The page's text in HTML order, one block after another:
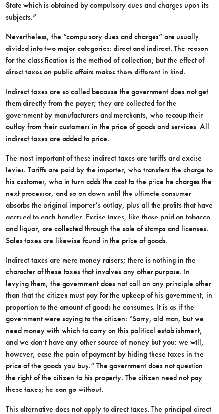
State which is obtained by compulsory dues and charges upon its
subjects.”
Nevertheless, the “compulsory dues and charges” are usually
divided into two major categories: direct and indirect. The reason
for the classification is the method of collection; but the effect of
direct taxes on public affairs makes them different in kind.
Indirect taxes are so called because the government does not get
them directly from the payer; they are collected for the
government by manufacturers and merchants, who recoup their
outlay from their customers in the price of goods and services. All
indirect taxes are added to price.
The most important of these indirect taxes are tariffs and excise
levies. Tariffs are paid by the importer, who transfers the charge to
his customer, who in turn adds the cost to the price he charges the
next processor, and so on down until the ultimate consumer
absorbs the original importer’s outlay, plus all the profits that have
accrued to each handler. Excise taxes, like those paid on tobacco
and liquor, are collected through the sale of stamps and licenses.
Sales taxes are likewise found in the price of goods.
Indirect taxes are mere money raisers; there is nothing in the
character of these taxes that involves any other purpose. In
levying them, the government does not call on any principle other
than that the citizen must pay for the upkeep of his government, in
proportion to the amount of goods he consumes. It is as if the
government were saying to the citizen: “Sorry, old man, but we
need money with which to carry on this political establishment,
and we don’t have any other source of money but you; we will,
however, ease the pain of payment by hiding these taxes in the
price of the goods you buy.” The government does not question
the right of the citizen to his property. The citizen need not pay
these taxes; he can go without.
This alternative does not apply to direct taxes. The principal direct